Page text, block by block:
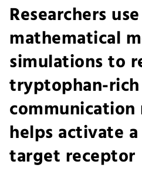
Researchers
mathematical
simulations to
tryptophan-
helps activate
target receptor